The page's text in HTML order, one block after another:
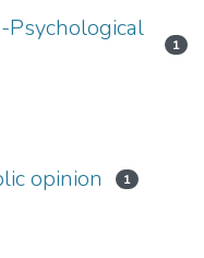
1
opinion 1